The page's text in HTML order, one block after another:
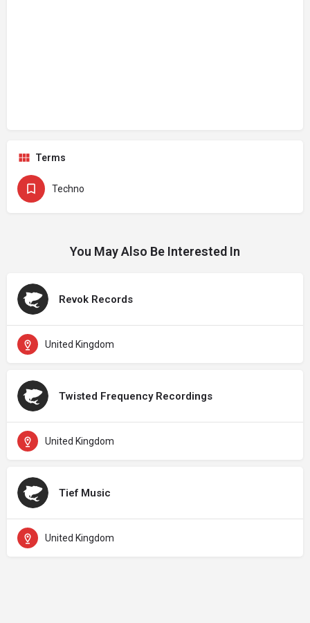
Terms
Techno
You May Also Be Interested In
Revok Records
United Kingdom
Twisted Frequency Recordings
United Kingdom
Tief Music
United Kingdom